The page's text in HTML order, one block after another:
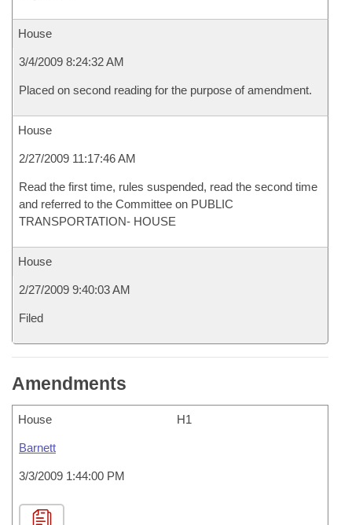
House
3/4/2009 8:24:32 AM
Placed on second reading for the purpose of amendment.
House
2/27/2009 11:17:46 AM
Read the first time, rules suspended, read the second time
and referred to the Committee on PUBLIC
TRANSPORTATION- HOUSE
House
2/27/2009 9:40:03 AM
Filed
Amendments
House H1
Barnett
3/3/2009 1:44:00 PM